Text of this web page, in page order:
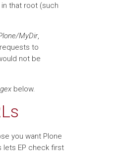
that root (such
MyDir,
to
not be
below.
you want Plone
lets EP check first